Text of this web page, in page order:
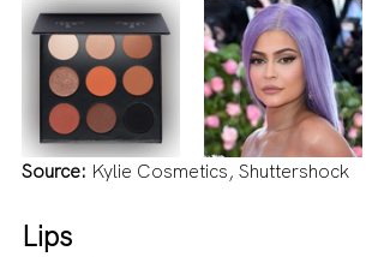
Source: Kylie Cosmetics, Shuttershock
Lips